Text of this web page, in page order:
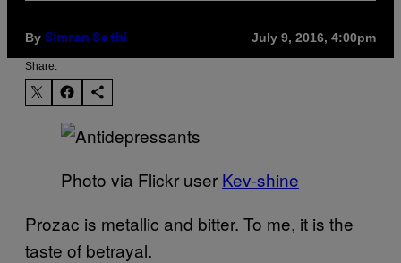
By Simran Sethi July 9, 2016, 4:00pm
Share:
Photo via Flickr user Kev-shine
Prozac is metallic and bitter. To me, it is the
taste of betrayal.